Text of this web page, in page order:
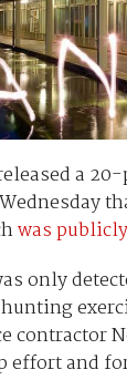
a
was
only
contractor
effort and